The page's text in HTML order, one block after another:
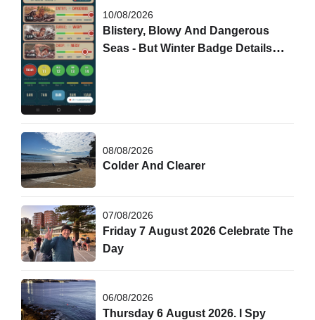
10/08/2026
Blistery, Blowy And Dangerous
Seas - But Winter Badge Details
08/08/2026
Colder And Clearer
07/08/2026
Friday 7 August 2026 Celebrate The
Day
06/08/2026
Thursday 6 August 2026. I Spy